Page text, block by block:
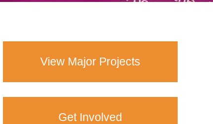
View Major Projects
Get Involved